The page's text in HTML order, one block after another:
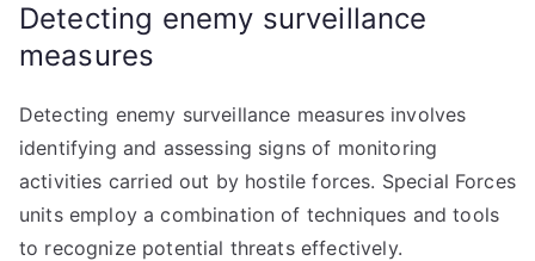
Detecting enemy surveillance
measures
Detecting enemy surveillance measures involves
identifying and assessing signs of monitoring
activities carried out by hostile forces. Special Forces
units employ a combination of techniques and tools
to recognize potential threats effectively.